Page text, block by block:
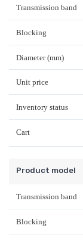
Transmission band
Blocking
Diameter (mm)
Unit price
Inventory status
Cart
Product model
Transmission band
Blocking